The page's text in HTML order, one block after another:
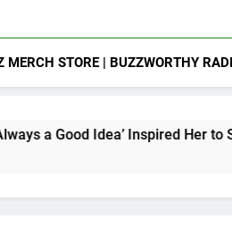
MERCH STORE | BUZZWORTHY
Inspired Her to Sing Again